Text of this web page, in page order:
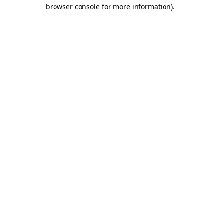
browser console for more information).